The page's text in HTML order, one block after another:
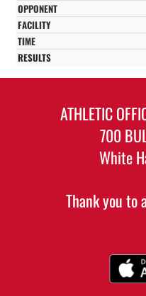
ATHLETIC
700
White
Thank you to